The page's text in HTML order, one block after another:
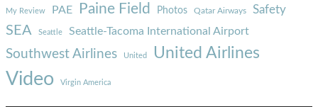
My Review PAE Paine Field Photos Qatar Airways Safety
SEA Seattle Seattle-Tacoma International Airport
Southwest Airlines United United Airlines
Video Virgin America